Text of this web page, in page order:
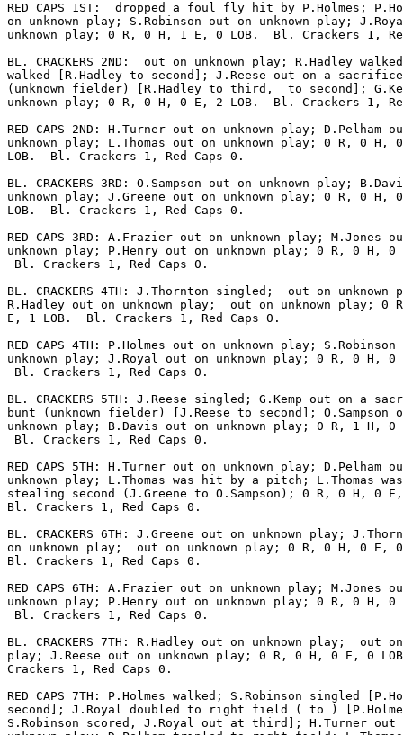
RED CAPS 1ST:  dropped a foul fly hit by P.Holmes;
on unknown play; S.Robinson out on unknown play;
unknown play; 0 R, 0 H, 1 E, 0 LOB.  Bl. Crackers 1,
BL. CRACKERS 2ND:  out on unknown play; R.Hadley
walked [R.Hadley to second]; J.Reese out on a
(unknown fielder) [R.Hadley to third,  to second];
unknown play; 0 R, 0 H, 0 E, 2 LOB.  Bl. Crackers 1,
RED CAPS 2ND: H.Turner out on unknown play; D.Pelham
unknown play; L.Thomas out on unknown play; 0 R, 0 H,
LOB.  Bl. Crackers 1, Red Caps 0.
BL. CRACKERS 3RD: O.Sampson out on unknown play;
unknown play; J.Greene out on unknown play; 0 R, 0 H,
LOB.  Bl. Crackers 1, Red Caps 0.
RED CAPS 3RD: A.Frazier out on unknown play; M.Jones
unknown play; P.Henry out on unknown play; 0 R, 0 H, 0
Bl. Crackers 1, Red Caps 0.
BL. CRACKERS 4TH: J.Thornton singled;  out on unknown
R.Hadley out on unknown play;  out on unknown play; 0
E, 1 LOB.  Bl. Crackers 1, Red Caps 0.
RED CAPS 4TH: P.Holmes out on unknown play;
unknown play; J.Royal out on unknown play; 0 R, 0 H, 0
Bl. Crackers 1, Red Caps 0.
BL. CRACKERS 5TH: J.Reese singled; G.Kemp out on a
bunt (unknown fielder) [J.Reese to second]; O.Sampson
unknown play; B.Davis out on unknown play; 0 R, 1 H, 0
Bl. Crackers 1, Red Caps 0.
RED CAPS 5TH: H.Turner out on unknown play; D.Pelham
unknown play; L.Thomas was hit by a pitch; L.Thomas
stealing second (J.Greene to O.Sampson); 0 R, 0 H, 0
Bl. Crackers 1, Red Caps 0.
BL. CRACKERS 6TH: J.Greene out on unknown play;
on unknown play;  out on unknown play; 0 R, 0 H, 0 E,
Bl. Crackers 1, Red Caps 0.
RED CAPS 6TH: A.Frazier out on unknown play; M.Jones
unknown play; P.Henry out on unknown play; 0 R, 0 H, 0
Bl. Crackers 1, Red Caps 0.
BL. CRACKERS 7TH: R.Hadley out on unknown play;  out on
play; J.Reese out on unknown play; 0 R, 0 H, 0 E, 0
Crackers 1, Red Caps 0.
RED CAPS 7TH: P.Holmes walked; S.Robinson singled
second]; J.Royal doubled to right field ( to )
S.Robinson scored, J.Royal out at third]; H.Turner out